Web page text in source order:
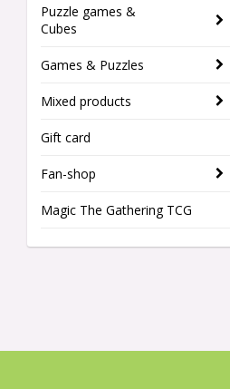
Puzzle games &
Cubes
Games & Puzzles
Mixed products
Gift card
Fan-shop
Magic The Gathering TCG